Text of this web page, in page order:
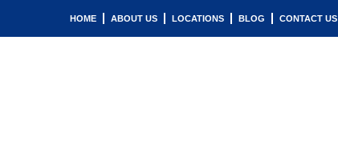
HOME ABOUT US LOCATIONS BLOG CONTACT US